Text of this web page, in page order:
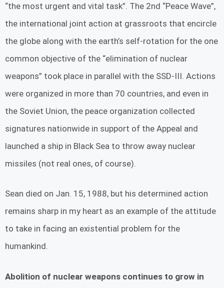
“the most urgent and vital task”. The 2nd “Peace Wave”,
the international joint action at grassroots that encircle
the globe along with the earth’s self-rotation for the one
common objective of the “elimination of nuclear
weapons” took place in parallel with the SSD-III. Actions
were organized in more than 70 countries, and even in
the Soviet Union, the peace organization collected
signatures nationwide in support of the Appeal and
launched a ship in Black Sea to throw away nuclear
missiles (not real ones, of course).
Sean died on Jan. 15, 1988, but his determined action
remains sharp in my heart as an example of the attitude
to take in facing an existential problem for the
humankind.
Abolition of nuclear weapons continues to grow in